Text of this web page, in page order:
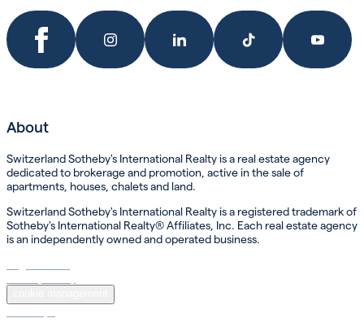
About
Switzerland Sotheby's International Realty is a real estate agency
dedicated to brokerage and promotion, active in the sale of
apartments, houses, chalets and land.
Switzerland Sotheby's International Realty is a registered trademark of
Sotheby's International Realty® Affiliates, Inc. Each real estate agency
is an independently owned and operated business.